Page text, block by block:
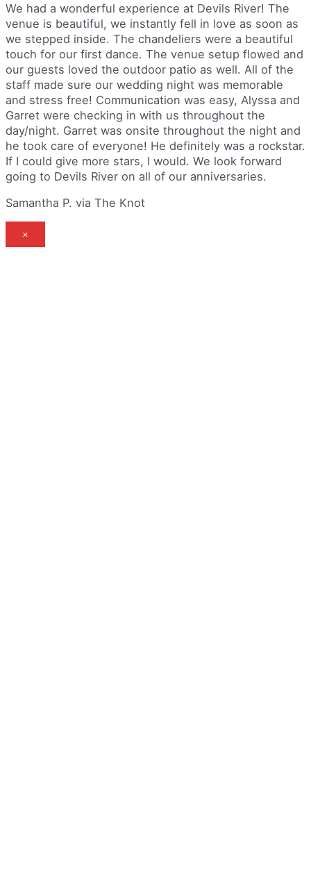
We had a wonderful experience at Devils River! The
venue is beautiful, we instantly fell in love as soon as
we stepped inside. The chandeliers were a beautiful
touch for our first dance. The venue setup flowed and
our guests loved the outdoor patio as well. All of the
staff made sure our wedding night was memorable
and stress free! Communication was easy, Alyssa and
Garret were checking in with us throughout the
day/night. Garret was onsite throughout the night and
he took care of everyone! He definitely was a rockstar.
If I could give more stars, I would. We look forward
going to Devils River on all of our anniversaries.
Samantha P. via The Knot
×